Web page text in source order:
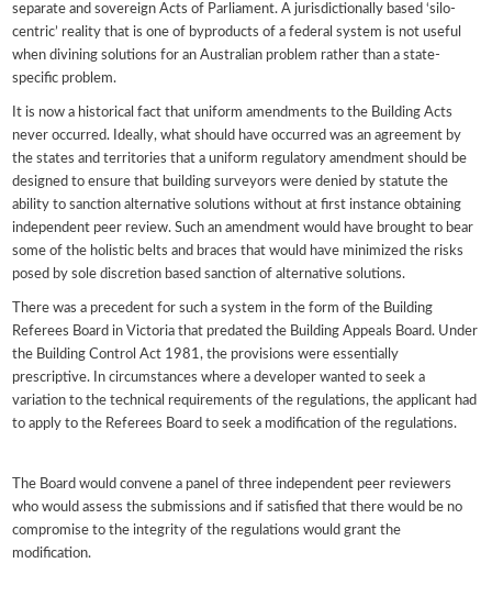
separate and sovereign Acts of Parliament. A jurisdictionally based ‘silo-
centric’ reality that is one of byproducts of a federal system is not useful
when divining solutions for an Australian problem rather than a state-
specific problem.
It is now a historical fact that uniform amendments to the Building Acts
never occurred. Ideally, what should have occurred was an agreement by
the states and territories that a uniform regulatory amendment should be
designed to ensure that building surveyors were denied by statute the
ability to sanction alternative solutions without at first instance obtaining
independent peer review. Such an amendment would have brought to bear
some of the holistic belts and braces that would have minimized the risks
posed by sole discretion based sanction of alternative solutions.
There was a precedent for such a system in the form of the Building
Referees Board in Victoria that predated the Building Appeals Board. Under
the Building Control Act 1981, the provisions were essentially
prescriptive. In circumstances where a developer wanted to seek a
variation to the technical requirements of the regulations, the applicant had
to apply to the Referees Board to seek a modification of the regulations.
The Board would convene a panel of three independent peer reviewers
who would assess the submissions and if satisfied that there would be no
compromise to the integrity of the regulations would grant the
modification.